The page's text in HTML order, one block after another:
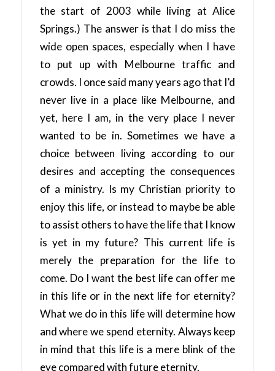
the start of 2003 while living at Alice
Springs.) The answer is that I do miss the
wide open spaces, especially when I have
to put up with Melbourne traffic and
crowds. I once said many years ago that I’d
never live in a place like Melbourne, and
yet, here I am, in the very place I never
wanted to be in. Sometimes we have a
choice between living according to our
desires and accepting the consequences
of a ministry. Is my Christian priority to
enjoy this life, or instead to maybe be able
to assist others to have the life that I know
is yet in my future? This current life is
merely the preparation for the life to
come. Do I want the best life can offer me
in this life or in the next life for eternity?
What we do in this life will determine how
and where we spend eternity. Always keep
in mind that this life is a mere blink of the
eye compared with future eternity.